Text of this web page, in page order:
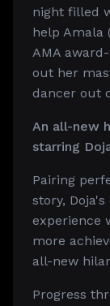
night filled
help Amala
AMA
out her
dancer out
An all-new
starring
Pairing
story,
experience
more
all-new
Progress